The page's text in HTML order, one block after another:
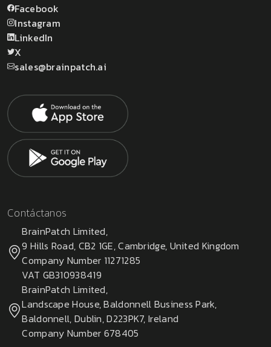
Facebook
Instagram
LinkedIn
X
sales@brainpatch.ai
Contáctanos
BrainPatch Limited,
9 Hills Road, CB2 1GE, Cambridge, United Kingdom
Company Number 11271285
VAT GB310938419
BrainPatch Limited,
Landscape House, Baldonnell Business Park,
Baldonnell, Dublin, D223PK7, Ireland
Company Number 678405